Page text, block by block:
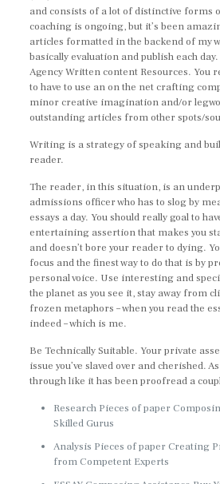
and consists of a lot of distinctive forms
coaching is ongoing, but it’s been
articles formatted in the backend of my
basically evaluation and publish each
Agency Written content Resources. You
to have to use an on the net crafting
minor creative imagination and/or
outstanding articles from other spots/
Writing is a strategy of speaking and
reader.
The reader, in this situation, is an
admissions officer who has to slog by
essays a day. You should really goal to
entertaining assertion that makes you
and doesn’t bore your reader to dying.
focus and the finest way to do that is by
personal voice. Use interesting and
the planet as you see it, stay away from
frozen metaphors – when you read the
indeed – which is me.
Be Technically Suitable. Your private
issue you’ve slaved over and cherished.
through like it has been proofread a
Research Pieces of paper
Skilled Gurus
Analysis Pieces of paper Creating
from Competent Experts